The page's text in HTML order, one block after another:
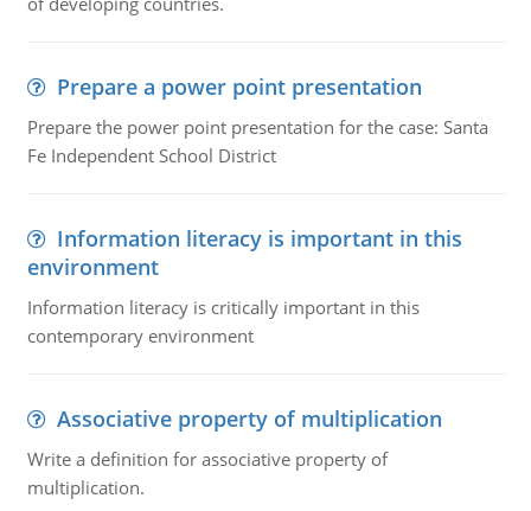
Prepare a power point presentation
Prepare the power point presentation for the case: Santa
Fe Independent School District
Information literacy is important in this
environment
Information literacy is critically important in this
contemporary environment
Associative property of multiplication
Write a definition for associative property of
multiplication.